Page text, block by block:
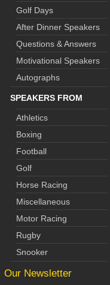
Golf Days
After Dinner Speakers
Questions & Answers
Motivational Speakers
Autographs
SPEAKERS FROM
Athletics
Boxing
Football
Golf
Horse Racing
Miscellaneous
Motor Racing
Rugby
Snooker
Our Newsletter